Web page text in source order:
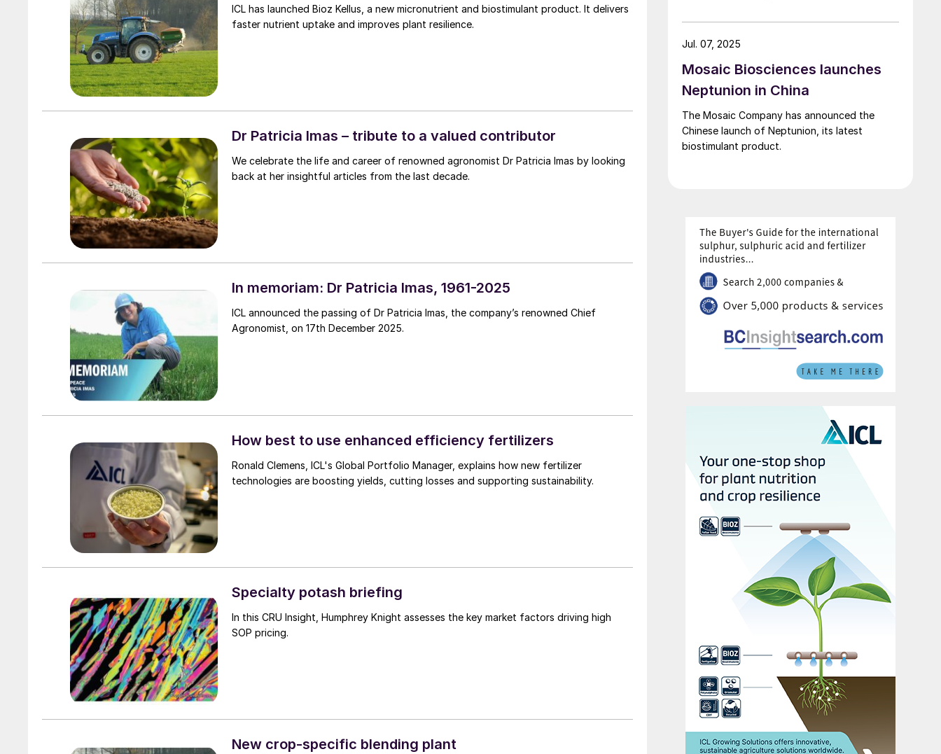
ICL has launched Bioz Kellus, a new micronutrient and biostimulant product. It delivers
faster nutrient uptake and improves plant resilience.
Dr Patricia Imas – tribute to a valued contributor
We celebrate the life and career of renowned agronomist Dr Patricia Imas by looking
back at her insightful articles from the last decade.
In memoriam: Dr Patricia Imas, 1961-2025
ICL announced the passing of Dr Patricia Imas, the company’s renowned Chief
Agronomist, on 17th December 2025.
How best to use enhanced efficiency fertilizers
Ronald Clemens, ICL's Global Portfolio Manager, explains how new fertilizer
technologies are boosting yields, cutting losses and supporting sustainability.
Specialty potash briefing
In this CRU Insight, Humphrey Knight assesses the key market factors driving high
SOP pricing.
New crop-specific blending plant
Mosaic Biosciences launches
Neptunion in China
The Mosaic Company has announced the
Chinese launch of Neptunion, its latest
biostimulant product.
Jul. 07, 2025